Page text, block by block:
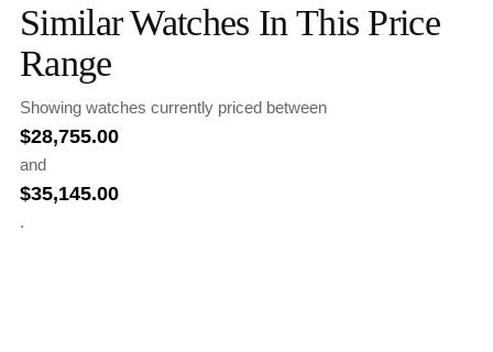
Similar Watches In This Price
Range
Showing watches currently priced between
$28,755.00
and
$35,145.00
.